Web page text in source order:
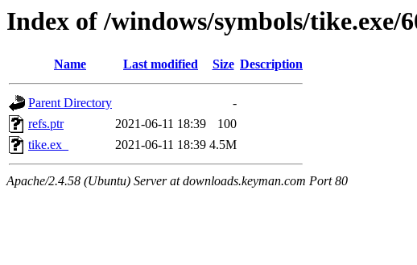
Index of /windows/symbols/tike.exe/
Name Last modified Size Description
Parent Directory
-
refs.ptr
2021-06-11 18:39
100
tike.ex_
2021-06-11 18:39 4.5M
Apache/2.4.58 (Ubuntu) Server at downloads.keyman.com Port 80